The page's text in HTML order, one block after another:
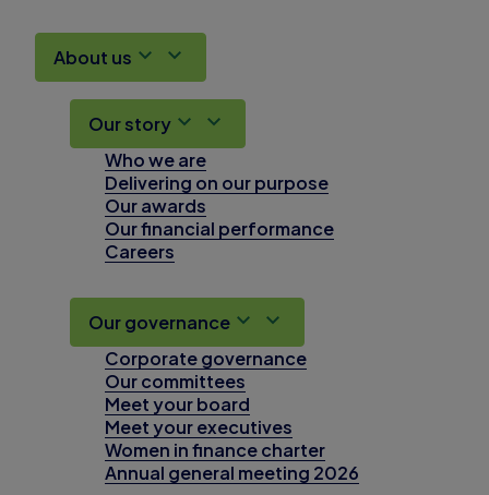
About us
Our story
Who we are
Delivering on our purpose
Our awards
Our financial performance
Careers
Our governance
Corporate governance
Our committees
Meet your board
Meet your executives
Women in finance charter
Annual general meeting 2026